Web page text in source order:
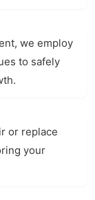
we employ
to safely
or replace
your